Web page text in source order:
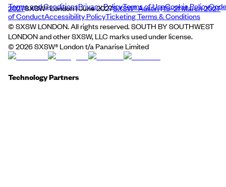
2027SXSW® London | June 2027SXSW® Austin | 15–21 March 2027
Terms and ConditionsPrivacy PolicyTerms of UseCookie PolicyCode
of ConductAccessibility PolicyTicketing Terms & Conditions
© SXSW LONDON. All rights reserved. SOUTH BY SOUTHWEST
LONDON and other SXSW, LLC marks used under license.
© 2026SXSW® London t/a Panarise Limited
Technology Partners